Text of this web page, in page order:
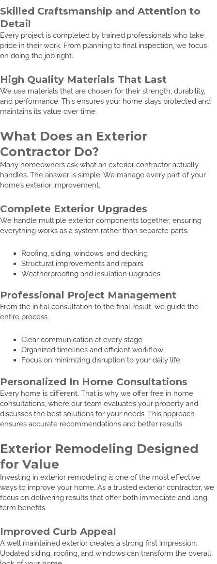
Skilled Craftsmanship and Attention to
Detail
Every project is completed by trained professionals who take
pride in their work. From planning to final inspection, we focus
on doing the job right.
High Quality Materials That Last
We use materials that are chosen for their strength, durability,
and performance. This ensures your home stays protected and
maintains its value over time.
What Does an Exterior
Contractor Do?
Many homeowners ask what an exterior contractor actually
handles. The answer is simple. We manage every part of your
home’s exterior improvement.
Complete Exterior Upgrades
We handle multiple exterior components together, ensuring
everything works as a system rather than separate parts.
Roofing, siding, windows, and decking
Structural improvements and repairs
Weatherproofing and insulation upgrades
Professional Project Management
From the initial consultation to the final result, we guide the
entire process.
Clear communication at every stage
Organized timelines and efficient workflow
Focus on minimizing disruption to your daily life
Personalized In Home Consultations
Every home is different. That is why we offer free in home
consultations, where our team evaluates your property and
discusses the best solutions for your needs. This approach
ensures accurate recommendations and better results.
Exterior Remodeling Designed
for Value
Investing in exterior remodeling is one of the most effective
ways to improve your home. As a trusted exterior contractor, we
focus on delivering results that offer both immediate and long
term benefits.
Improved Curb Appeal
A well maintained exterior creates a strong first impression.
Updated siding, roofing, and windows can transform the overall